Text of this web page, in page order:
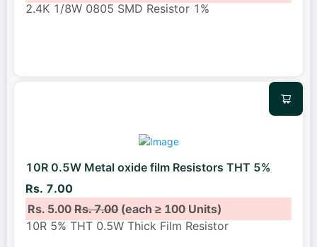
2.4K 1/8W 0805 SMD Resistor 1%
10R 0.5W Metal oxide film Resistors THT 5%
Rs. 7.00
Rs. 5.00Rs. 7.00(each ≥ 100 Units)
10R 5% THT 0.5W Thick Film Resistor